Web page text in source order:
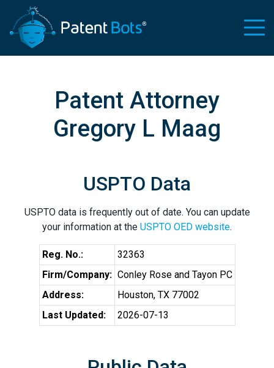
Patent Attorney
Gregory L Maag
USPTO Data
USPTO data is frequently out of date. You can update
your information at the USPTO OED website.
Reg. No.:
32363
Firm/Company: Conley Rose and Tayon PC
Address:
Houston, TX 77002
Last Updated:
2026-07-13